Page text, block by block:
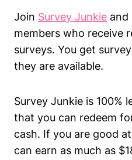
Join Survey Junkie and
members who receive
surveys. You get
they are available.
Survey Junkie is 100%
that you can redeem
cash. If you are good
can earn as much as